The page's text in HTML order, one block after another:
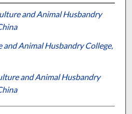
and Animal Husbandry
and Animal Husbandry College,
and Animal Husbandry